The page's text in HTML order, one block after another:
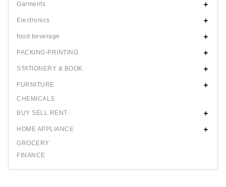
Garments
Electronics
food beverage
PACKING-PRINTING
STATIONERY & BOOK
FURNITURE
CHEMICALS
BUY SELL RENT
HOME APPLIANCE
GROCERY
FINANCE